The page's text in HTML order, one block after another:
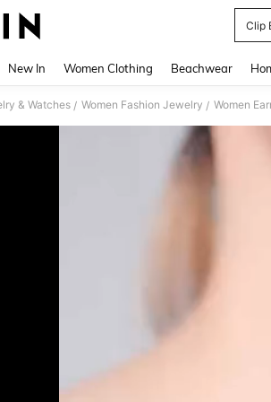
Clip
New In Women Clothing Beachwear
& Watches / Women Fashion Jewelry / Women